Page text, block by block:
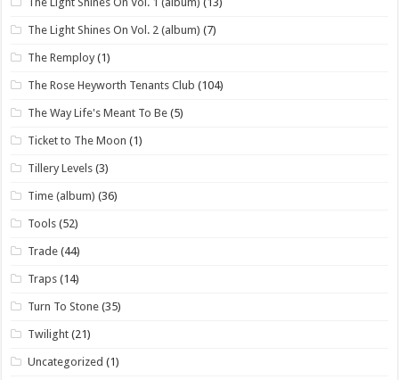
The Light Shines On Vol. 2 (album) (7)
The Remploy (1)
The Rose Heyworth Tenants Club (104)
The Way Life's Meant To Be (5)
Ticket to The Moon (1)
Tillery Levels (3)
Time (album) (36)
Tools (52)
Trade (44)
Traps (14)
Turn To Stone (35)
Twilight (21)
Uncategorized (1)